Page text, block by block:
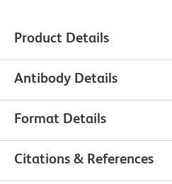
Product Details
Antibody Details
Format Details
Citations & References